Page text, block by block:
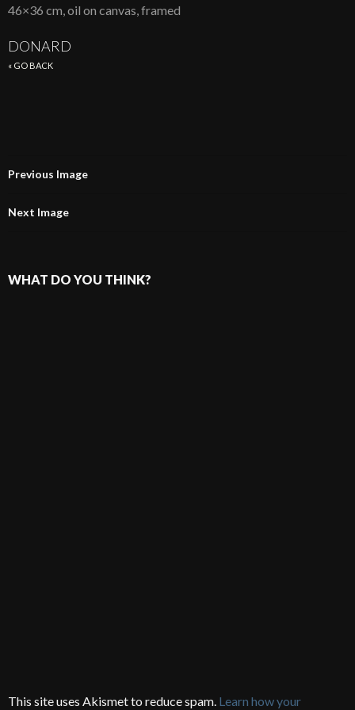
46×36 cm, oil on canvas, framed
DONARD
« GO BACK
Previous Image
Next Image
WHAT DO YOU THINK?
This site uses Akismet to reduce spam. Learn how your